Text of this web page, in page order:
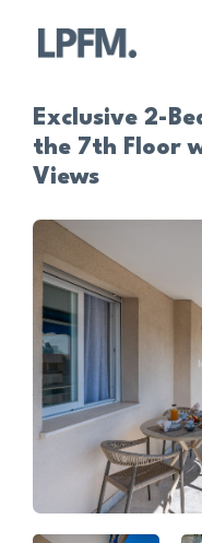
Exclusive 2-
the 7th Floor
Views